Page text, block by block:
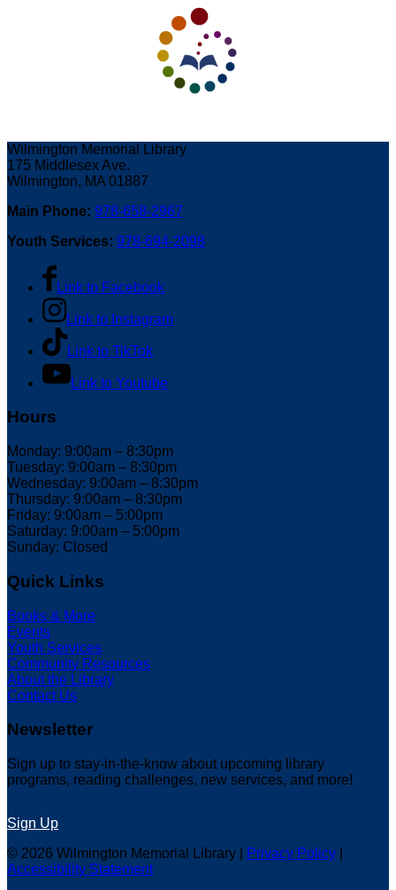
Wilmington Memorial Library
175 Middlesex Ave.
Wilmington, MA 01887
Main Phone: 978-658-2967
Youth Services: 978-694-2098
Link to Facebook
Link to Instagram
Link to TikTok
Link to Youtube
Hours
Monday: 9:00am – 8:30pm
Tuesday: 9:00am – 8:30pm
Wednesday: 9:00am – 8:30pm
Thursday: 9:00am – 8:30pm
Friday: 9:00am – 5:00pm
Saturday: 9:00am – 5:00pm
Sunday: Closed
Quick Links
Books & More
Events
Youth Services
Community Resources
About the Library
Contact Us
Newsletter
Sign up to stay-in-the-know about upcoming library
programs, reading challenges, new services, and more!
Sign Up
© 2026 Wilmington Memorial Library |
Privacy Policy
Accessibility Statement